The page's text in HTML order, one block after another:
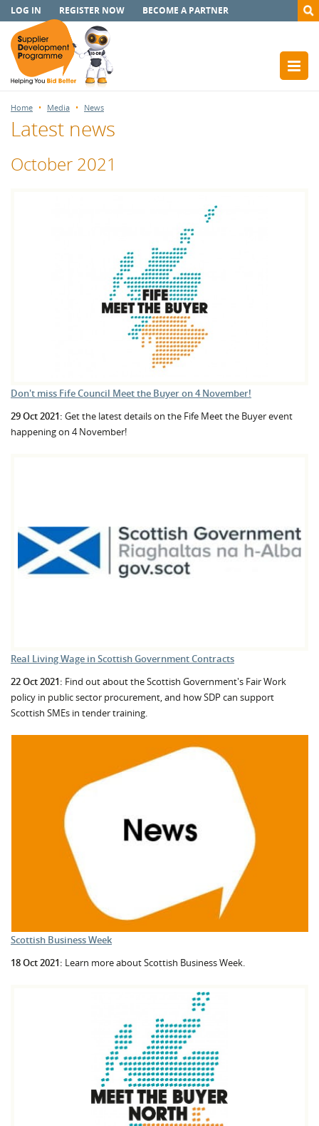
LOG IN REGISTER NOW BECOME A PARTNER
Home Media News
Latest news
October 2021
Don't miss Fife Council Meet the Buyer on 4 November!
29 Oct 2021: Get the latest details on the Fife Meet the Buyer event
happening on 4 November!
Real Living Wage in Scottish Government Contracts
22 Oct 2021: Find out about the Scottish Government's Fair Work
policy in public sector procurement, and how SDP can support
Scottish SMEs in tender training.
Scottish Business Week
18 Oct 2021: Learn more about Scottish Business Week.